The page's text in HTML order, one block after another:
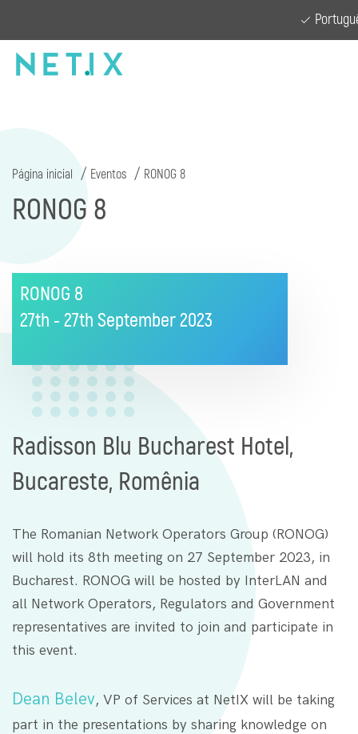
Página inicial Eventos RONOG 8
RONOG 8
RONOG 8
27th - 27th September2023
Radisson Blu Bucharest Hotel,
Bucareste, Romênia
The Romanian Network Operators Group (RONOG)
will hold its 8th meeting on 27 September 2023, in
Bucharest. RONOG will be hosted by InterLAN and
all Network Operators, Regulators and Government
representatives are invited to join and participate in
this event.
Dean Belev, VP of Services at NetIX will be taking
part in the presentations by sharing knowledge on